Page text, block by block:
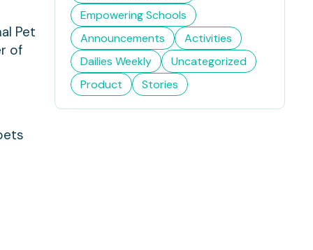
Pet
of
Empowering Schools
Announcements
Activities
Dailies Weekly
Uncategorized
Product
Stories